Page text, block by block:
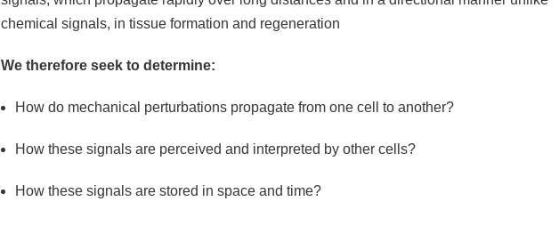
chemical signals, in tissue formation and regeneration
We therefore seek to determine:
How do mechanical perturbations propagate from one cell to another?
How these signals are perceived and interpreted by other cells?
How these signals are stored in space and time?